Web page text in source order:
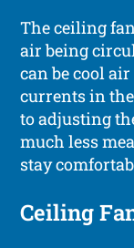
The ceiling
air being
can be cool
currents in
to adjusting
much less
stay
Ceiling